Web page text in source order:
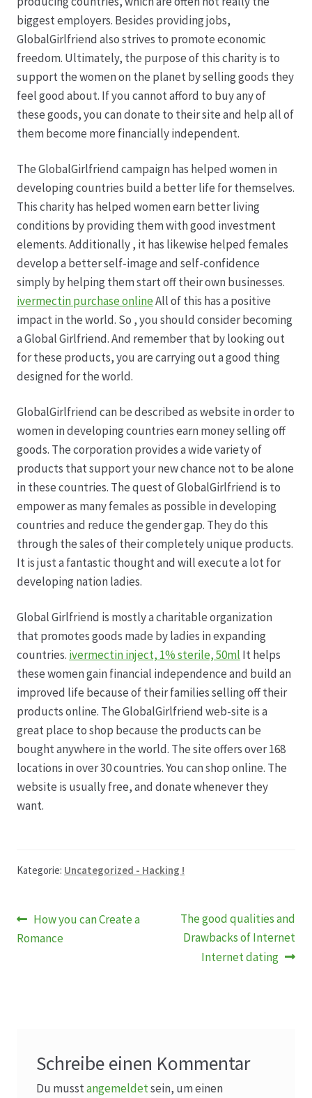
biggest employers. Besides providing jobs,
GlobalGirlfriend also strives to promote economic
freedom. Ultimately, the purpose of this charity is to
support the women on the planet by selling goods they
feel good about. If you cannot afford to buy any of
these goods, you can donate to their site and help all of
them become more financially independent.
The GlobalGirlfriend campaign has helped women in
developing countries build a better life for themselves.
This charity has helped women earn better living
conditions by providing them with good investment
elements. Additionally , it has likewise helped females
develop a better self-image and self-confidence
simply by helping them start off their own businesses.
ivermectin purchase onlineAll of this has a positive
impact in the world. So , you should consider becoming
a Global Girlfriend. And remember that by looking out
for these products, you are carrying out a good thing
designed for the world.
GlobalGirlfriend can be described as website in order to
women in developing countries earn money selling off
goods. The corporation provides a wide variety of
products that support your new chance not to be alone
in these countries. The quest of GlobalGirlfriend is to
empower as many females as possible in developing
countries and reduce the gender gap. They do this
through the sales of their completely unique products.
It is just a fantastic thought and will execute a lot for
developing nation ladies.
Global Girlfriend is mostly a charitable organization
that promotes goods made by ladies in expanding
countries. ivermectin inject, 1% sterile, 50ml It helps
these women gain financial independence and build an
improved life because of their families selling off their
products online. The GlobalGirlfriend web-site is a
great place to shop because the products can be
bought anywhere in the world. The site offers over 168
locations in over 30 countries. You can shop online. The
website is usually free, and donate whenever they
want.
Kategorie: Uncategorized - Hacking !
Beitragsnavigation
Vorheriger
Beitrag:
How you can Create a
Romance
Nächster
Beitrag:
The good qualities and
Drawbacks of Internet
Internet dating
Schreibe einen Kommentar
Du musstangemeldetsein, um einen